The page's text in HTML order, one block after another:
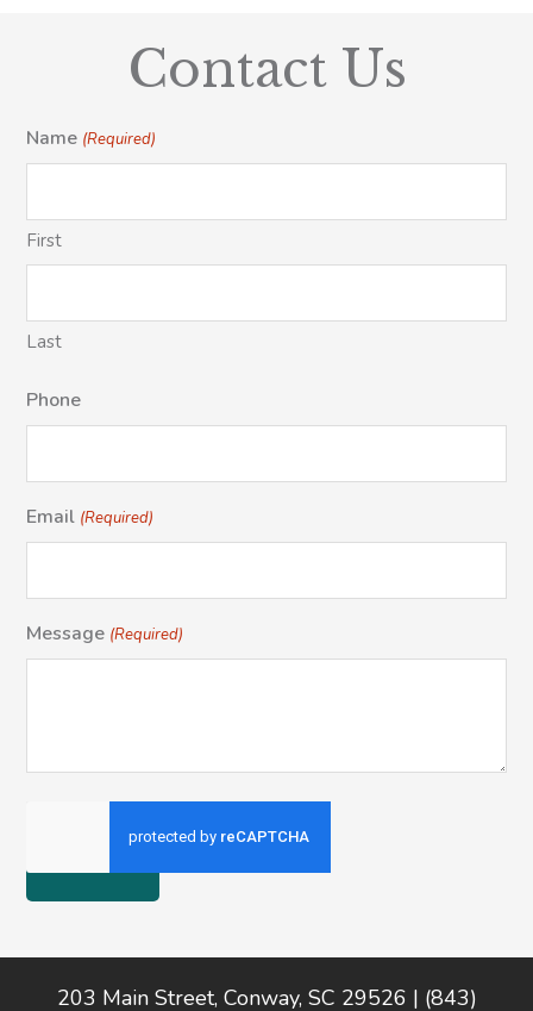
Contact Us
Name (Required)
First
Last
Phone
Email (Required)
Message (Required)
Footer203 Main Street, Conway, SC 29526 | (843)